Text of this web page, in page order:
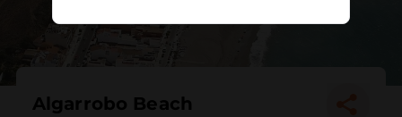
Algarrobo Beach